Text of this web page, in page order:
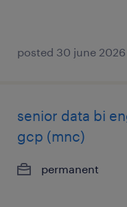
posted 30 june 2026
senior data bi
gcp (mnc)
permanent